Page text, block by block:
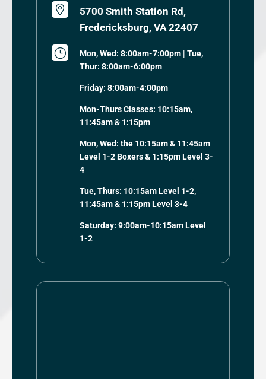

5700 Smith Station Rd,
Fredericksburg, VA 22407
}
Mon, Wed: 8:00am-7:00pm | Tue,
Thur: 8:00am-6:00pm
Friday: 8:00am-4:00pm
Mon-Thurs Classes: 10:15am,
11:45am & 1:15pm
Mon, Wed: the 10:15am & 11:45am
Level 1-2 Boxers & 1:15pm Level 3-
4
Tue, Thurs: 10:15am Level 1-2,
11:45am & 1:15pm Level 3-4
Saturday: 9:00am-10:15am Level
1-2